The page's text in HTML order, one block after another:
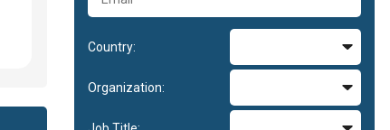
Country:
Organization: